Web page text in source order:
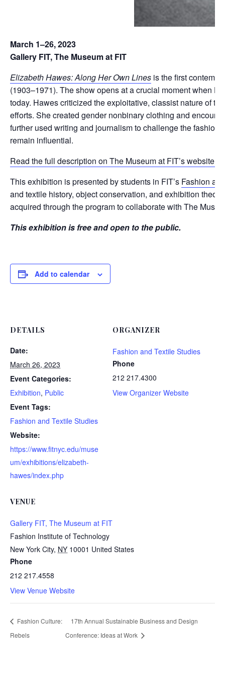
March 1–26, 2023
Gallery FIT, The Museum at FIT
Elizabeth Hawes: Along Her Own Lines is the first
(1903–1971). The show opens at a crucial moment when
today. Hawes criticized the exploitative, classist nature of
efforts. She created gender nonbinary clothing and
further used writing and journalism to challenge the
remain influential.
Read the full description on The Museum at FIT’s website.
This exhibition is presented by students in FIT’s Fashion
and textile history, object conservation, and exhibition
acquired through the program to collaborate with The
This exhibition is free and open to the public.
Add to calendar
DETAILS
Date:
March 26, 2023
Event Categories:
Exhibition, Public
Event Tags:
Fashion and Textile Studies
Website:
https://www.fitnyc.edu/muse
um/exhibitions/elizabeth-
hawes/index.php
VENUE
Gallery FIT, The Museum at FIT
Fashion Institute of Technology
New York City, NY 10001 United States
Phone
212 217.4558
View Venue Website
ORGANIZER
Fashion and Textile Studies
Phone
212 217.4300
View Organizer Website
Fashion Culture:
Rebels
17th Annual Sustainable Business and Design
Conference: Ideas at Work